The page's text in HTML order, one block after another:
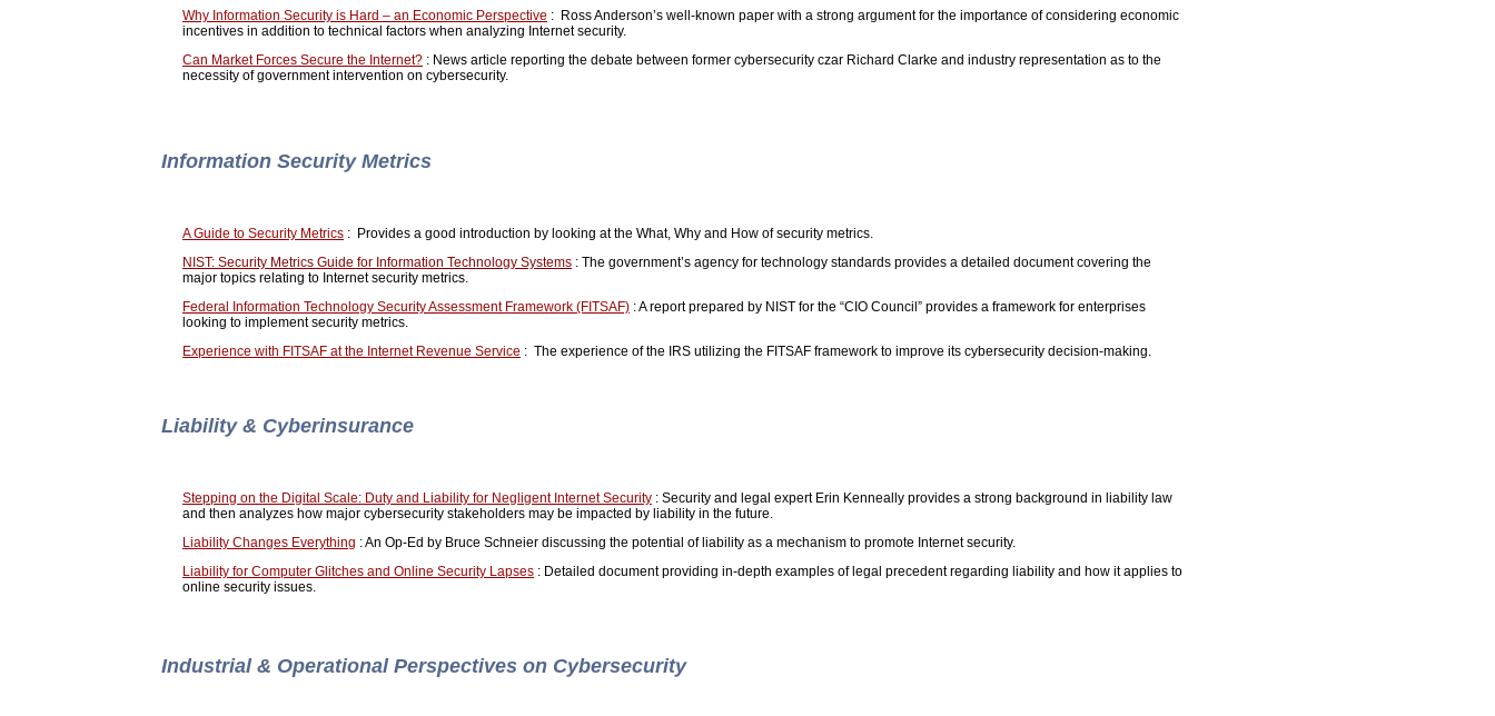
Why Information Security is Hard – an Economic Perspective : Ross Anderson’s well-known paper with a strong argument for the importance of considering economic
incentives in addition to technical factors when analyzing Internet security.
Can Market Forces Secure the Internet? : News article reporting the debate between former cybersecurity czar Richard Clarke and industry representation as to the
necessity of government intervention on cybersecurity.
Information Security Metrics
A Guide to Security Metrics : Provides a good introduction by looking at the What, Why and How of security metrics.
NIST: Security Metrics Guide for Information Technology Systems : The government’s agency for technology standards provides a detailed document covering the
major topics relating to Internet security metrics.
Federal Information Technology Security Assessment Framework (FITSAF) : A report prepared by NIST for the “CIO Council” provides a framework for enterprises
looking to implement security metrics.
Experience with FITSAF at the Internet Revenue Service : The experience of the IRS utilizing the FITSAF framework to improve its cybersecurity decision-making.
Liability & Cyberinsurance
Stepping on the Digital Scale: Duty and Liability for Negligent Internet Security : Security and legal expert Erin Kenneally provides a strong background in liability law
and then analyzes how major cybersecurity stakeholders may be impacted by liability in the future.
Liability Changes Everything : An Op-Ed by Bruce Schneier discussing the potential of liability as a mechanism to promote Internet security.
Liability for Computer Glitches and Online Security Lapses : Detailed document providing in-depth examples of legal precedent regarding liability and how it applies to
online security issues.
Industrial & Operational Perspectives on Cybersecurity